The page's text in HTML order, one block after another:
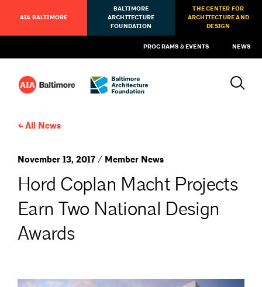
AIA BALTIMORE
BALTIMORE
ARCHITECTURE
FOUNDATION
THE CENTER FOR
ARCHITECTURE AND
DESIGN
PROGRAMS & EVENTS NEWS
All News
November 13, 2017 / Member News
Hord Coplan Macht Projects
Earn Two National Design
Awards